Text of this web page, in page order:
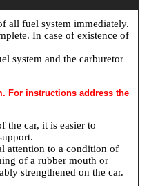
all fuel system immediately.
In case of existence of
system and the carburetor
For instructions address the
the car, it is easier to
attention to a condition of
of a rubber mouth or
strengthened on the car.